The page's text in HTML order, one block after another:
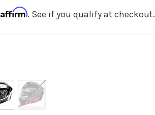
Affirm. See if you qualify at checkout.